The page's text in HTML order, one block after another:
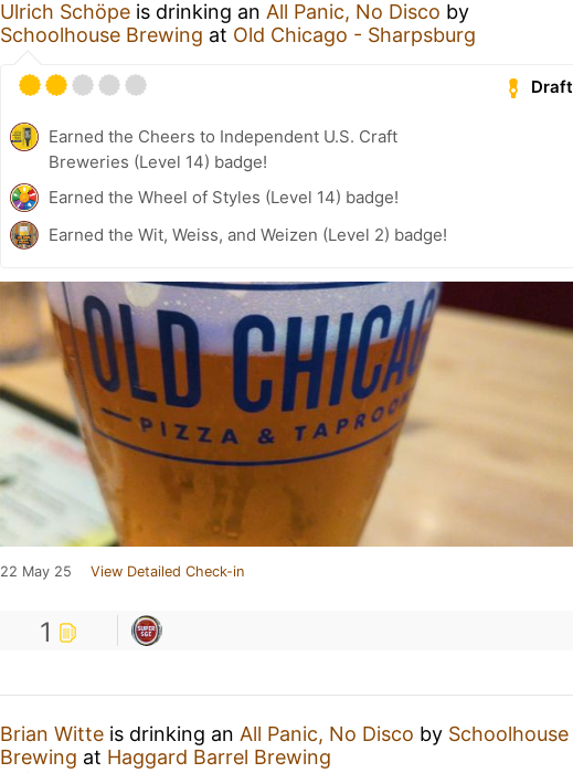
Ulrich Schöpe is drinking an All Panic, No Disco by
Schoolhouse Brewing at Old Chicago - Sharpsburg
Draft
Earned the Cheers to Independent U.S. Craft
Breweries (Level 14) badge!
Earned the Wheel of Styles (Level 14) badge!
Earned the Wit, Weiss, and Weizen (Level 2) badge!
22 May 25 View Detailed Check-in
1
Brian Witte is drinking an All Panic, No Disco by Schoolhouse
Brewing at Haggard Barrel Brewing